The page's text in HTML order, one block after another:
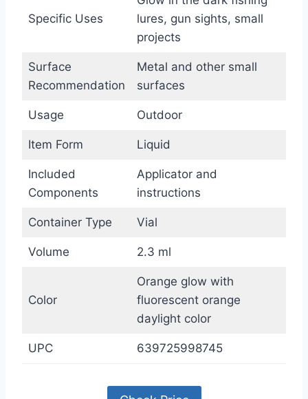
Specific Uses
lures, gun sights, small
projects
Surface
Recommendation
Metal and other small
surfaces
Usage Outdoor
Item Form Liquid
Included
Components
Applicator and
instructions
Container Type Vial
Volume 2.3 ml
Color
Orange glow with
fluorescent orange
daylight color
UPC 639725998745